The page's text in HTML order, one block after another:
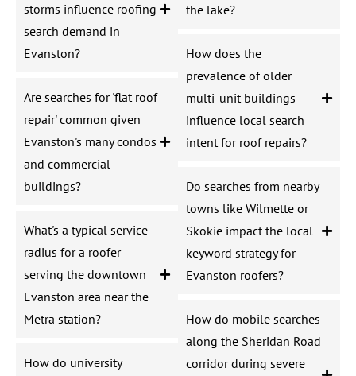
storms influence roofing
search demand in
Evanston?
Are searches for 'flat roof
repair' common given
Evanston's many condos
and commercial
buildings?
What's a typical service
radius for a roofer
serving the downtown
Evanston area near the
Metra station?
How do university
the lake?
How does the
prevalence of older
multi-unit buildings
influence local search
intent for roof repairs?
Do searches from nearby
towns like Wilmette or
Skokie impact the local
keyword strategy for
Evanston roofers?
How do mobile searches
along the Sheridan Road
corridor during severe